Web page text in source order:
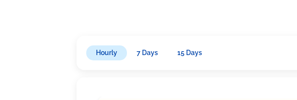
Hourly 7 Days 15 Days